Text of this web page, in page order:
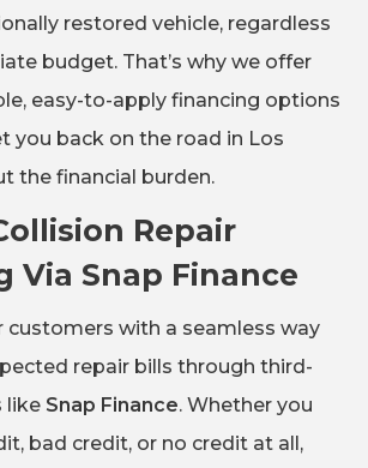
restored vehicle, regardless
budget. That’s why we offer
easy-to-apply financing options
you back on the road in Los
the financial burden.
Repair
Via Snap Finance
customers with a seamless way
repair bills through third-
like Snap Finance. Whether you
bad credit, or no credit at all,